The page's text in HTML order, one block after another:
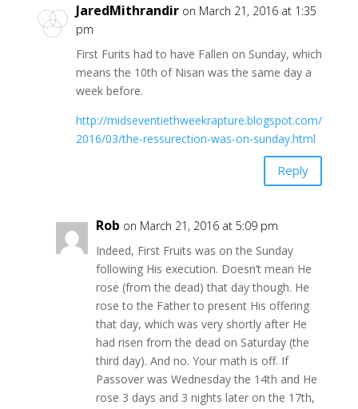
JaredMithrandir on March 21, 2016 at 1:35
pm
First Furits had to have Fallen on Sunday, which
means the 10th of Nisan was the same day a
week before.
http://midseventiethweekrapture.blogspot.com/
2016/03/the-ressurection-was-on-sunday.html
Reply
Rob on March 21, 2016 at 5:09 pm
Indeed, First Fruits was on the Sunday
following His execution. Doesn’t mean He
rose (from the dead) that day though. He
rose to the Father to present His offering
that day, which was very shortly after He
had risen from the dead on Saturday (the
third day). And no. Your math is off. If
Passover was Wednesday the 14th and He
rose 3 days and 3 nights later on the 17th,